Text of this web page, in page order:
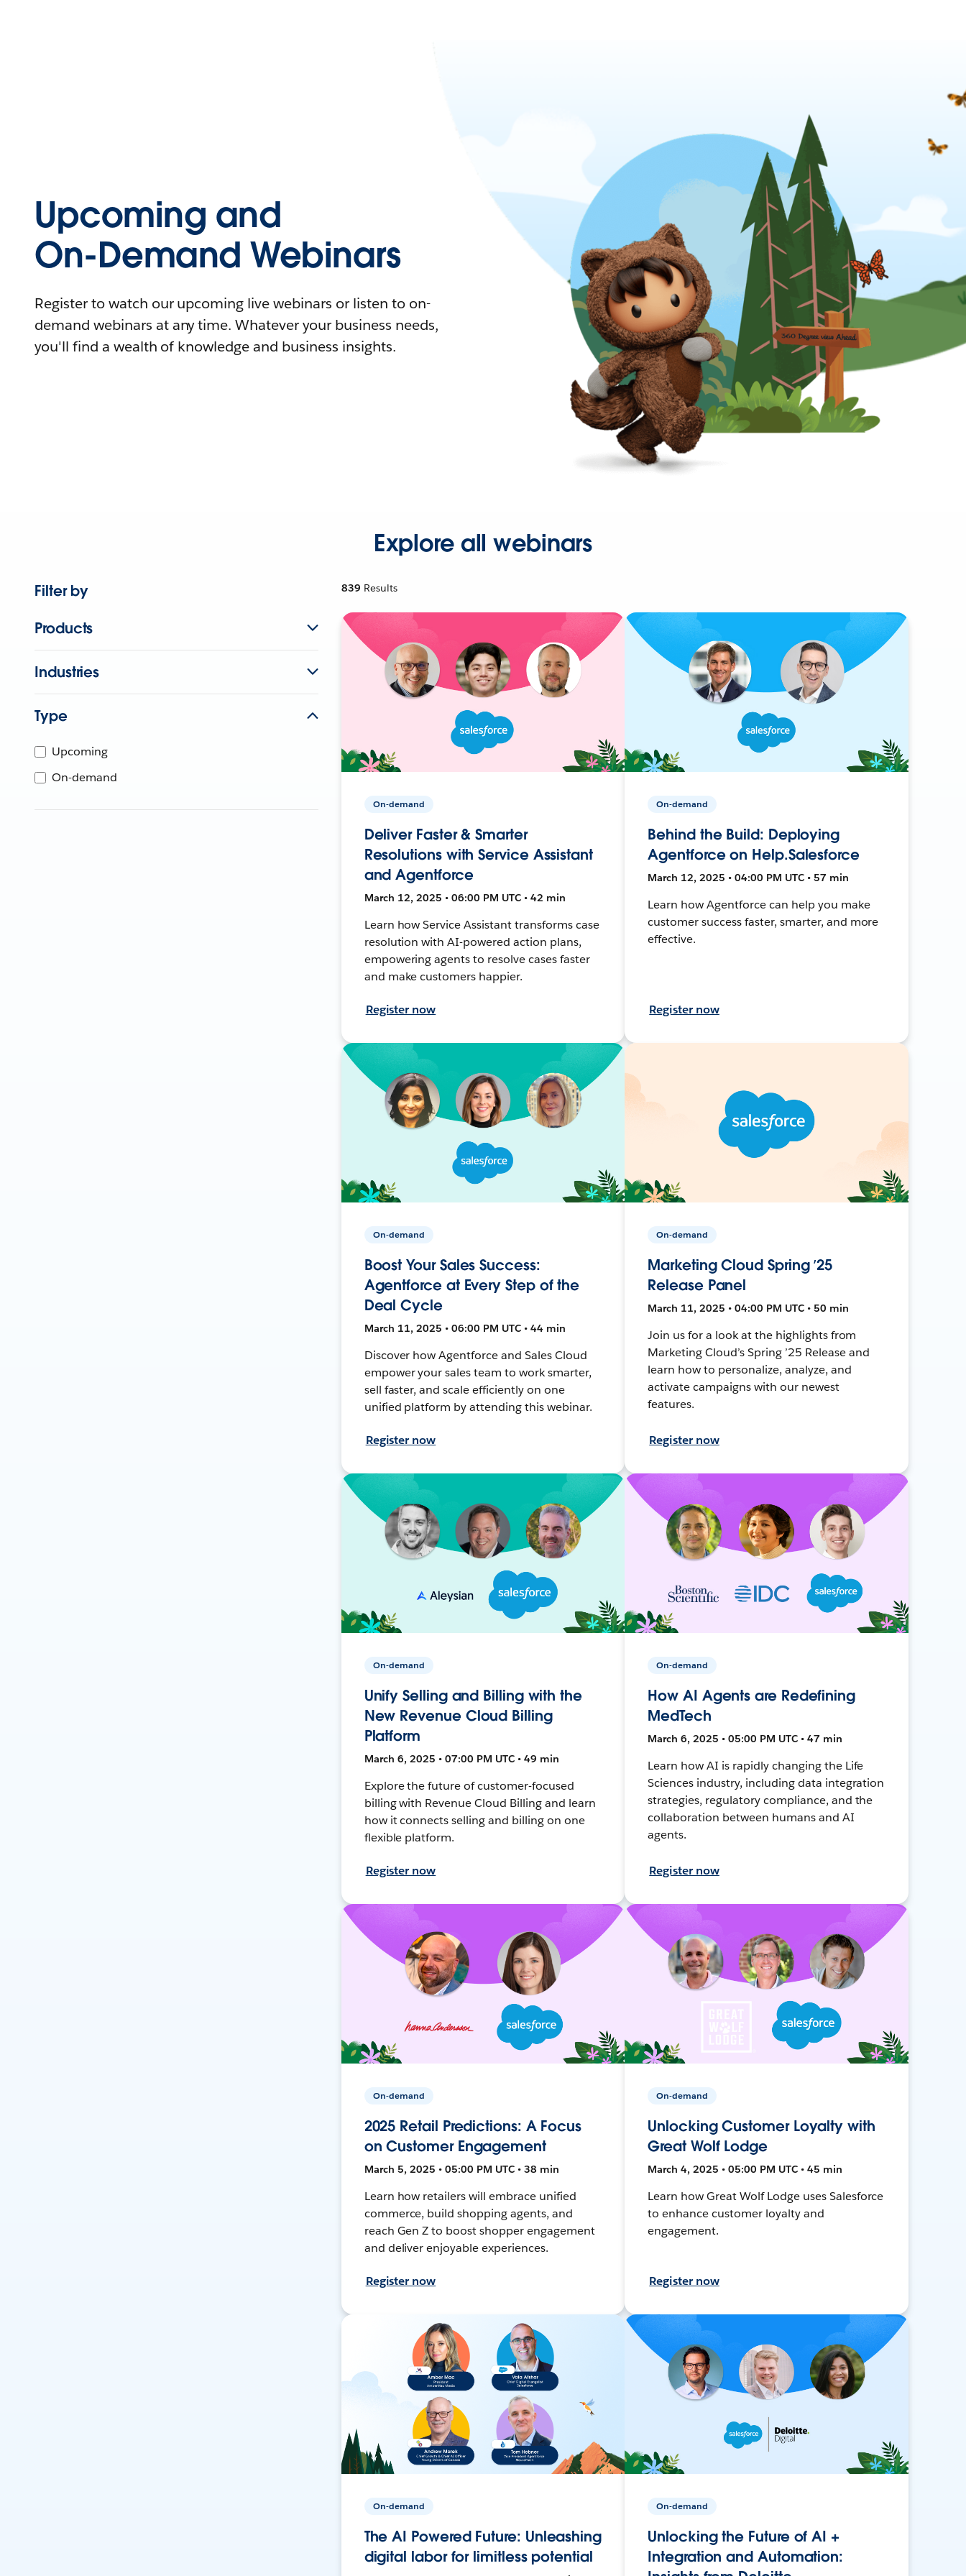
Upcoming and
On-Demand Webinars
Register to watch our upcoming live webinars or listen to on-
demand webinars at any time. Whatever your business needs,
you'll find a wealth of knowledge and business insights.
Explore all webinars
Filter by
Products
Industries
Type
Upcoming
On-demand
839 Results
On-demand
Deliver Faster & Smarter
Resolutions with Service Assistant
and Agentforce
March 12, 2025 • 06:00 PM UTC • 42 min
Learn how Service Assistant transforms case
resolution with AI-powered action plans,
empowering agents to resolve cases faster
and make customers happier.
Register now
On-demand
Behind the Build: Deploying
Agentforce on Help.Salesforce
March 12, 2025 • 04:00 PM UTC • 57 min
Learn how Agentforce can help you make
customer success faster, smarter, and more
effective.
Register now
On-demand
Boost Your Sales Success:
Agentforce at Every Step of the
Deal Cycle
March 11, 2025 • 06:00 PM UTC • 44 min
Discover how Agentforce and Sales Cloud
empower your sales team to work smarter,
sell faster, and scale efficiently on one
unified platform by attending this webinar.
Register now
On-demand
Marketing Cloud Spring ’25
Release Panel
March 11, 2025 • 04:00 PM UTC • 50 min
Join us for a look at the highlights from
Marketing Cloud’s Spring ’25 Release and
learn how to personalize, analyze, and
activate campaigns with our newest
features.
Register now
On-demand
Unify Selling and Billing with the
New Revenue Cloud Billing
Platform
March 6, 2025 • 07:00 PM UTC • 49 min
Explore the future of customer-focused
billing with Revenue Cloud Billing and learn
how it connects selling and billing on one
flexible platform.
Register now
On-demand
How AI Agents are Redefining
MedTech
March 6, 2025 • 05:00 PM UTC • 47 min
Learn how AI is rapidly changing the Life
Sciences industry, including data integration
strategies, regulatory compliance, and the
collaboration between humans and AI
agents.
Register now
On-demand
2025 Retail Predictions: A Focus
on Customer Engagement
March 5, 2025 • 05:00 PM UTC • 38 min
Learn how retailers will embrace unified
commerce, build shopping agents, and
reach Gen Z to boost shopper engagement
and deliver enjoyable experiences.
Register now
On-demand
Unlocking Customer Loyalty with
Great Wolf Lodge
March 4, 2025 • 05:00 PM UTC • 45 min
Learn how Great Wolf Lodge uses Salesforce
to enhance customer loyalty and
engagement.
Register now
On-demand
The AI Powered Future: Unleashing
digital labor for limitless potential
On-demand
Unlocking the Future of AI +
Integration and Automation: